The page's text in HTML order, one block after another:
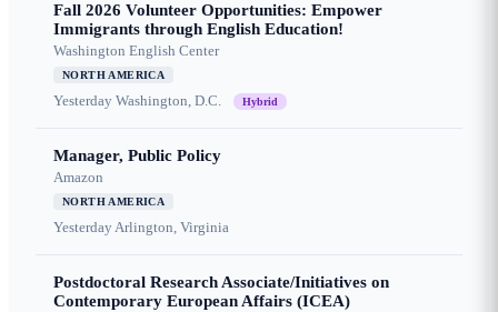
Fall 2026 Volunteer Opportunities: Empower
Immigrants through English Education!
Washington English Center
NORTH AMERICA
Yesterday Washington, D.C. Hybrid
Manager, Public Policy
Amazon
NORTH AMERICA
YesterdayArlington, Virginia
Postdoctoral Research Associate/Initiatives on
Contemporary European Affairs (ICEA)